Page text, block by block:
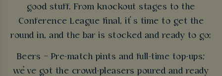
good stuff. From knockout stages to the
Conference League final, it’s time to get the
round in, and the bar is stocked and ready to go:
Beers – Pre-match pints and full-time top-ups;
we’ve got the crowd-pleasers poured and ready